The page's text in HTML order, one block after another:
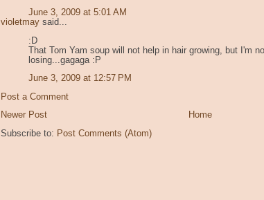
June 3, 2009 at 5:01 AM
violetmay said...
:D
That Tom Yam soup will not help in hair growing, but I'm
losing...gagaga :P
June 3, 2009 at 12:57 PM
Post a Comment
Newer Post
Home
Subscribe to: Post Comments (Atom)